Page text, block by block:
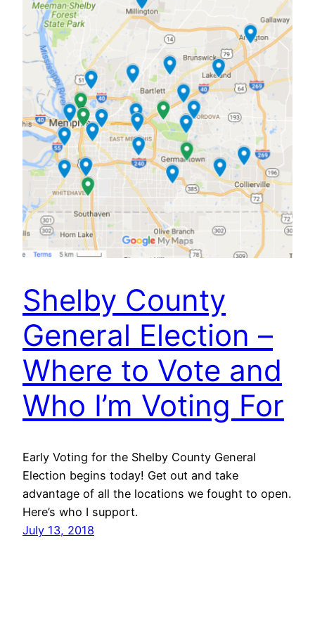
Shelby County
General Election –
Where to Vote and
Who I’m Voting For
Early Voting for the Shelby County General
Election begins today! Get out and take
advantage of all the locations we fought to open.
Here’s who I support.
July 13, 2018